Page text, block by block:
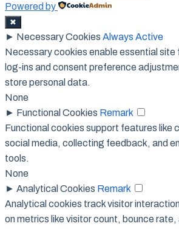
Powered by
✖
► Necessary Cookies Always Active
Necessary cookies enable essential site
log-ins and consent preference
store personal data.
None
► Functional Cookies Remark
Functional cookies support features like
social media, collecting feedback, and
tools.
None
► Analytical Cookies Remark
Analytical cookies track visitor
on metrics like visitor count, bounce